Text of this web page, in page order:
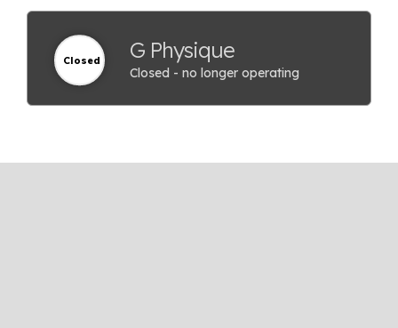
Closed G Physique
Closed - no longer operating